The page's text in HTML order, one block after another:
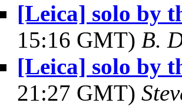
[Leica] solo by
15:16 GMT) B.
[Leica] solo by
21:27 GMT)